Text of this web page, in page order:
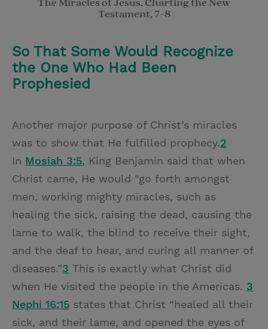
Testament, 7-8
So That Some Would Recognize
the One Who Had Been
Prophesied
Another major purpose of Christ’s miracles
was to show that He fulfilled prophecy.2
In Mosiah 3:5, King Benjamin said that when
Christ came, He would “go forth amongst
men, working mighty miracles, such as
healing the sick, raising the dead, causing the
lame to walk, the blind to receive their sight,
and the deaf to hear, and curing all manner of
diseases.”3 This is exactly what Christ did
when He visited the people in the Americas. 3
Nephi 16:15 states that Christ “healed all their
sick, and their lame, and opened the eyes of